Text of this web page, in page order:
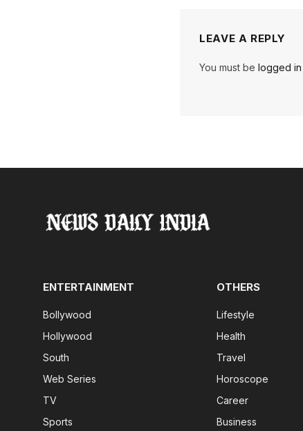
LEAVE A REPLY
You must belogged in
ENTERTAINMENT
Bollywood
Hollywood
South
Web Series
TV
Sports
OTHERS
Lifestyle
Health
Travel
Horoscope
Career
Business